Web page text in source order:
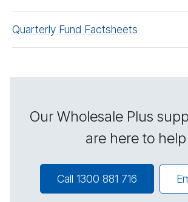
Quarterly Fund Factsheets
Our Wholesale Plus
are here to help
Call 1300 881 716